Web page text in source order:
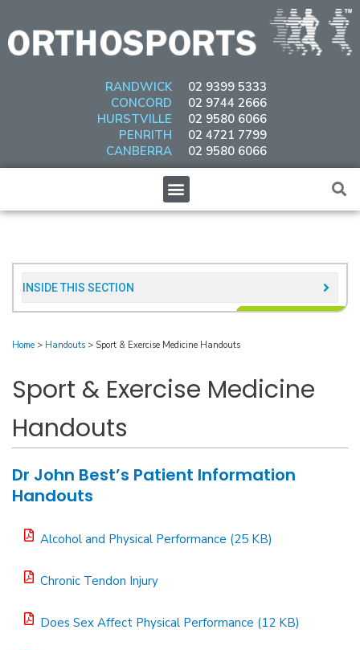
content
RANDWICK
CONCORD
HURSTVILLE
PENRITH
CANBERRA
02 9399 5333
02 9744 2666
02 9580 6066
02 4721 7799
02 9580 6066
Menu
INSIDE THIS SECTION​
Home > Handouts > Sport & Exercise Medicine Handouts
Sport & Exercise Medicine
Handouts
Dr John Best’s Patient Information
Handouts
Alcohol and Physical Performance (25 KB)
Chronic Tendon Injury
Does Sex Affect Physical Performance (12 KB)